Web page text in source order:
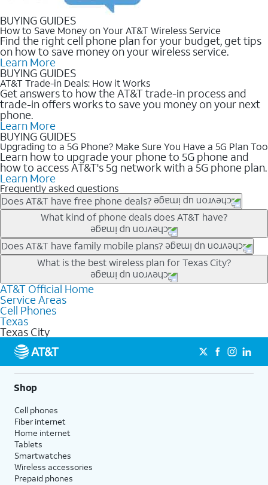
BUYING GUIDES
How to Save Money on Your AT&T Wireless Service
Find the right cell phone plan for your budget, get tips
on how to save money on your wireless service.
Learn More
BUYING GUIDES
AT&T Trade-in Deals: How it Works
Get answers to how the AT&T trade-in process and
trade-in offers works to save you money on your next
phone.
Learn More
BUYING GUIDES
Upgrading to a 5G Phone? Make Sure You Have a 5G Plan Too
Learn how to upgrade your phone to 5G phone and
how to access AT&T's 5g network with a 5G phone plan.
Learn More
Frequently asked questions
Does AT&T have free phone deals?
Our trade-in offers for new and existing customers can bring the
phone price down to free or $0. Be sure to check back often for
the newest deals on popular phones in .
What kind of phone deals does AT&T have?
AT&T has a variety of cell phone deals for everyone. Trade-in
deals for the newest iPhone & Samsung phones can help
lower the price. Other phones deals don’t need a trade-in at all,
making it easy to save.
Does AT&T have family mobile plans?
Yes, and with Unlimited Your Way, you can pick a plan for each
line on your account. All plans include unlimited talk, text &
data, AT&T 5G, and AT&T ActiveArmorSM security. Plan
choices for each line differ based on price and included
features like hotspot data, 4K UHD, and HBO Max so you can
get a perfect match for each family member.
What is the best wireless plan for Texas City?
The best AT&T cell phone plan will depend on your personal
needs and budget. The AT&T Unlimited Elite® plan provides
unlimited talk, text, & high-speed data that can’t slow down
based on how much you use, as well as access to 4K UHD
streaming, and 5G access on eligible phones.
5G not available everywhere. Go to
att.com/5Gforyou for
details.
AT&T Official Home
Service Areas
Cell Phones
Texas
Texas City
Shop
Cell phones
Fiber internet
Home internet
Tablets
Smartwatches
Wireless accessories
Prepaid phones